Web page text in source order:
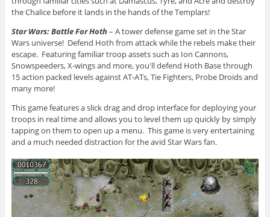
the Chalice before it lands in the hands of the Templars!
Star Wars: Battle For Hoth – A tower defense game set in the Star
Wars universe! Defend Hoth from attack while the rebels make their
escape. Featuring familiar troop assets such as Ion Cannons,
Snowspeeders, X-wings and more, you'll defend Hoth Base through
15 action packed levels against AT-ATs, Tie Fighters, Probe Droids and
many more!
This game features a slick drag and drop interface for deploying your
troops in real time and allows you to level them up quickly by simply
tapping on them to open up a menu. This game is very entertaining
and a much needed distraction for the avid Star Wars fan.